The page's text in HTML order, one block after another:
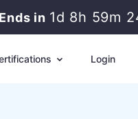
Ends in 1d 8h 59m
Login